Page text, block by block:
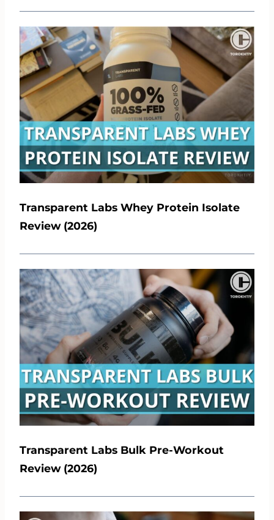
Transparent Labs Whey Protein Isolate
Review (2026)
Transparent Labs Bulk Pre-Workout
Review (2026)